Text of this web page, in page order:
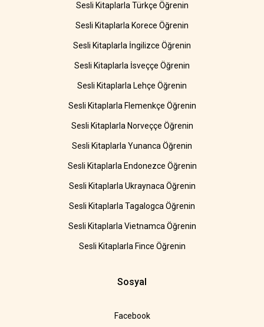
Sesli Kitaplarla Türkçe Öğrenin
Sesli Kitaplarla Korece Öğrenin
Sesli Kitaplarla İngilizce Öğrenin
Sesli Kitaplarla İsveççe Öğrenin
Sesli Kitaplarla Lehçe Öğrenin
Sesli Kitaplarla Flemenkçe Öğrenin
Sesli Kitaplarla Norveççe Öğrenin
Sesli Kitaplarla Yunanca Öğrenin
Sesli Kitaplarla Endonezce Öğrenin
Sesli Kitaplarla Ukraynaca Öğrenin
Sesli Kitaplarla Tagalogca Öğrenin
Sesli Kitaplarla Vietnamca Öğrenin
Sesli Kitaplarla Fince Öğrenin
Sosyal
Facebook